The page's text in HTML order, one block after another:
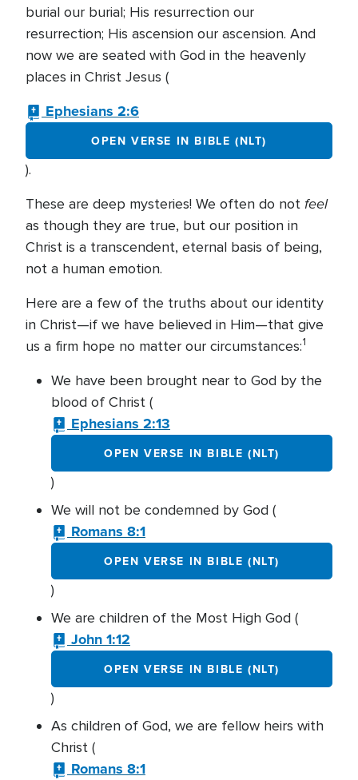
burial our burial; His resurrection our
resurrection; His ascension our ascension. And
now we are seated with God in the heavenly
places in Christ Jesus (
Ephesians 2:6
OPEN VERSE IN BIBLE (NLT)
).
These are deep mysteries! We often do not feel
as though they are true, but our position in
Christ is a transcendent, eternal basis of being,
not a human emotion.
Here are a few of the truths about our identity
in Christ—if we have believed in Him—that give
us a firm hope no matter our circumstances:1
We have been brought near to God by the
blood of Christ (
Ephesians 2:13
OPEN VERSE IN BIBLE (NLT)
)
We will not be condemned by God (
Romans 8:1
OPEN VERSE IN BIBLE (NLT)
)
We are children of the Most High God (
John 1:12
OPEN VERSE IN BIBLE (NLT)
)
As children of God, we are fellow heirs with
Christ (
Romans 8:1